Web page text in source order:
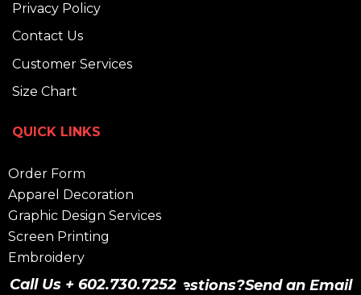
Privacy Policy
Contact Us
Customer Services
Size Chart
QUICK LINKS
Order Form
Apparel Decoration
Graphic Design Services
Screen Printing
Embroidery
Heat Press
Have Questions?Send an Email
Call Us + 602.730.7252